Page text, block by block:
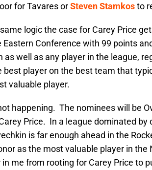
for Tavares orSteven Stamkosto
logic the case for Carey Price
Eastern Conference with 99 points
as well as any player in the league,
best player on the best team that
valuable player.
happening. The nominees will be
Price. In a league dominated
is far enough ahead in the
as the most valuable player in the
me from rooting for Carey Price to